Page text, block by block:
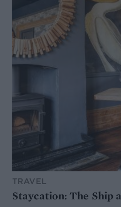
TRAVEL
Staycation: The Ship